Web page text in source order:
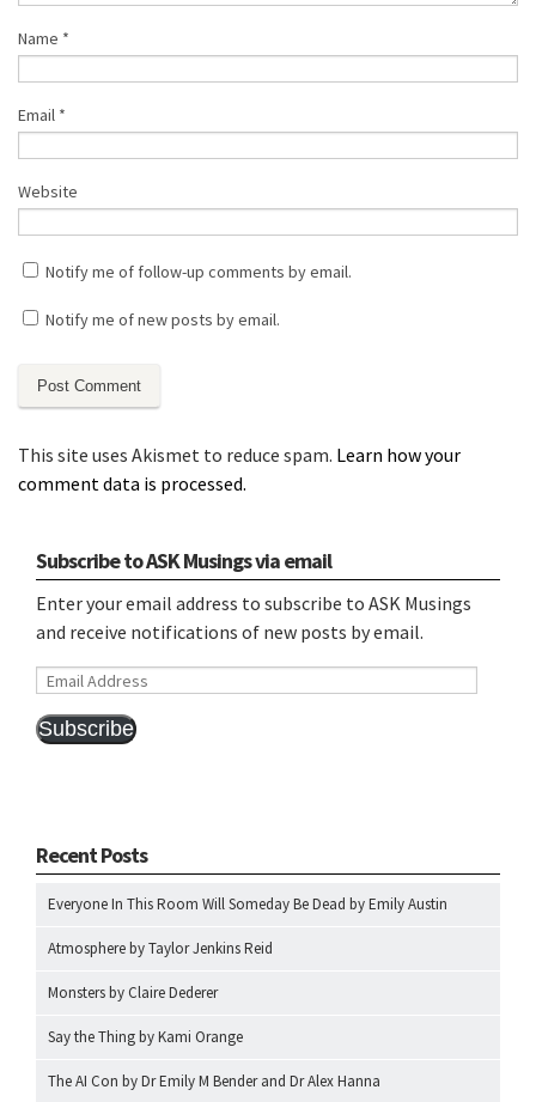
Name *
Email *
Website
Notify me of follow-up comments by email.
Notify me of new posts by email.
This site uses Akismet to reduce spam. Learn how your
comment data is processed.
Subscribe to ASK Musings via email
Enter your email address to subscribe to ASK Musings
and receive notifications of new posts by email.
Email
Subscribe
Recent Posts
Everyone In This Room Will Someday Be Dead by Emily Austin
Atmosphere by Taylor Jenkins Reid
Monsters by Claire Dederer
Say the Thing by Kami Orange
The AI Con by Dr Emily M Bender and Dr Alex Hanna